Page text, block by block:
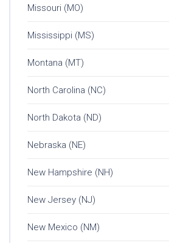
Missouri (MO)
Mississippi (MS)
Montana (MT)
North Carolina (NC)
North Dakota (ND)
Nebraska (NE)
New Hampshire (NH)
New Jersey (NJ)
New Mexico (NM)